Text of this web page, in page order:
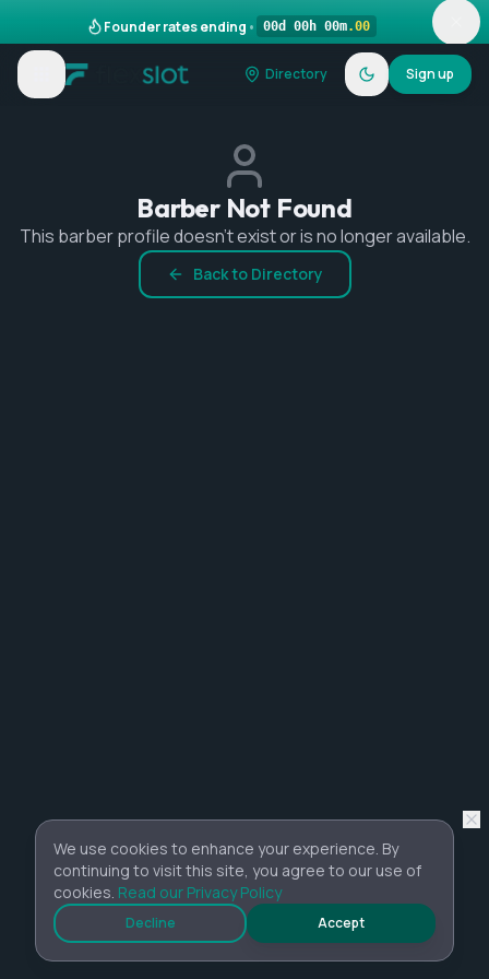
Founder rates ending • 00d 00h 00m.00
Directory Sign up
Barber Not Found
This barber profile doesn't exist or is no longer available.
Back to Directory
We use cookies to enhance your experience. By
continuing to visit this site, you agree to our use of
cookies. Read our Privacy Policy
Decline Accept